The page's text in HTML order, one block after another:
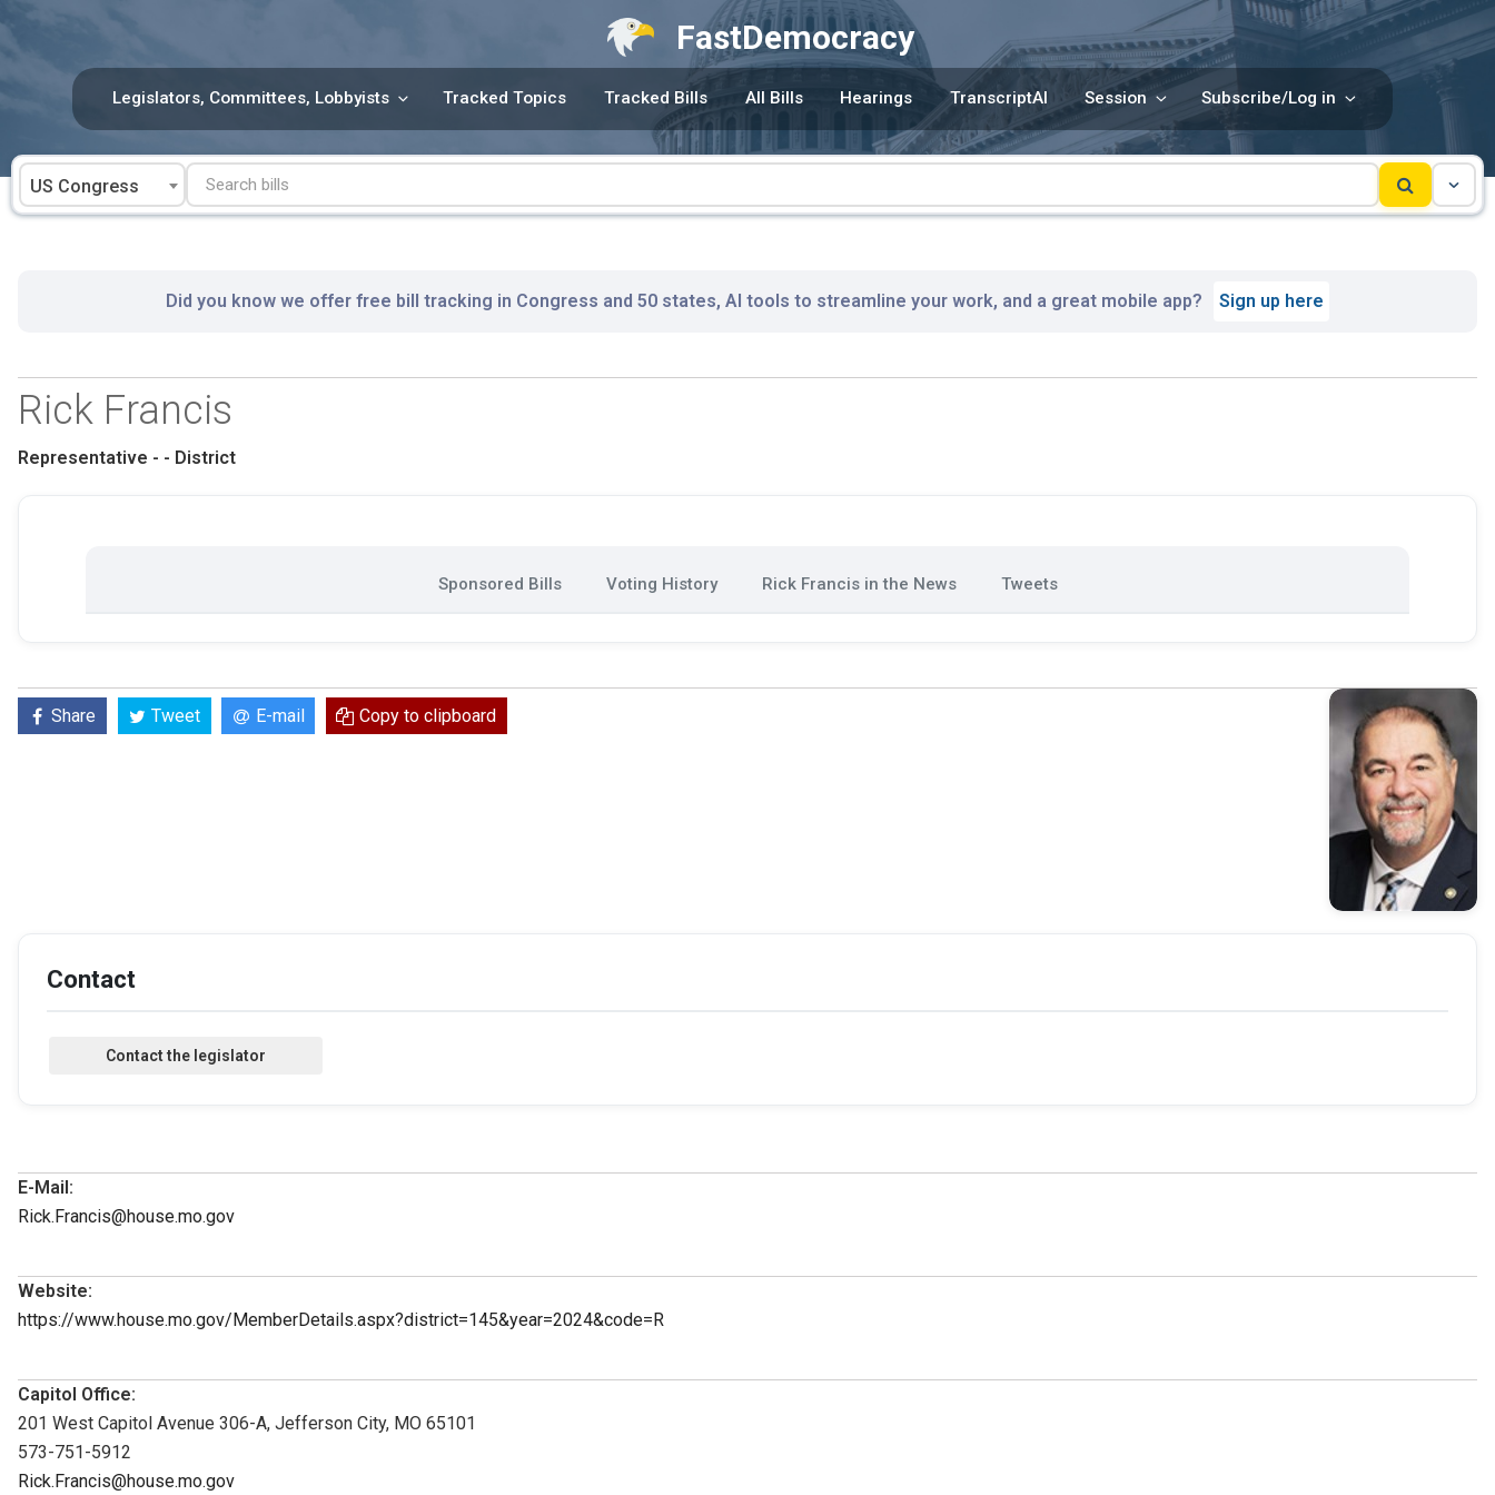
FastDemocracy
Legislators, Committees, Lobbyists Tracked Topics Tracked Bills All Bills Hearings TranscriptAI Session Subscribe/Log in
US Congress
Did you know we offer free bill tracking in Congress and 50 states, AI tools to streamline your work, and a great mobile app? Sign up here
Rick Francis
Representative - - District
Sponsored Bills Voting History Rick Francis in the News Tweets
Share Tweet E-mail Copy to clipboard
Contact
E-Mail:
Rick.Francis@house.mo.gov
Website:
https://www.house.mo.gov/MemberDetails.aspx?district=145&year=2024&code=R
Capitol Office:
201 West Capitol Avenue 306-A, Jefferson City, MO 65101
573-751-5912
Rick.Francis@house.mo.gov